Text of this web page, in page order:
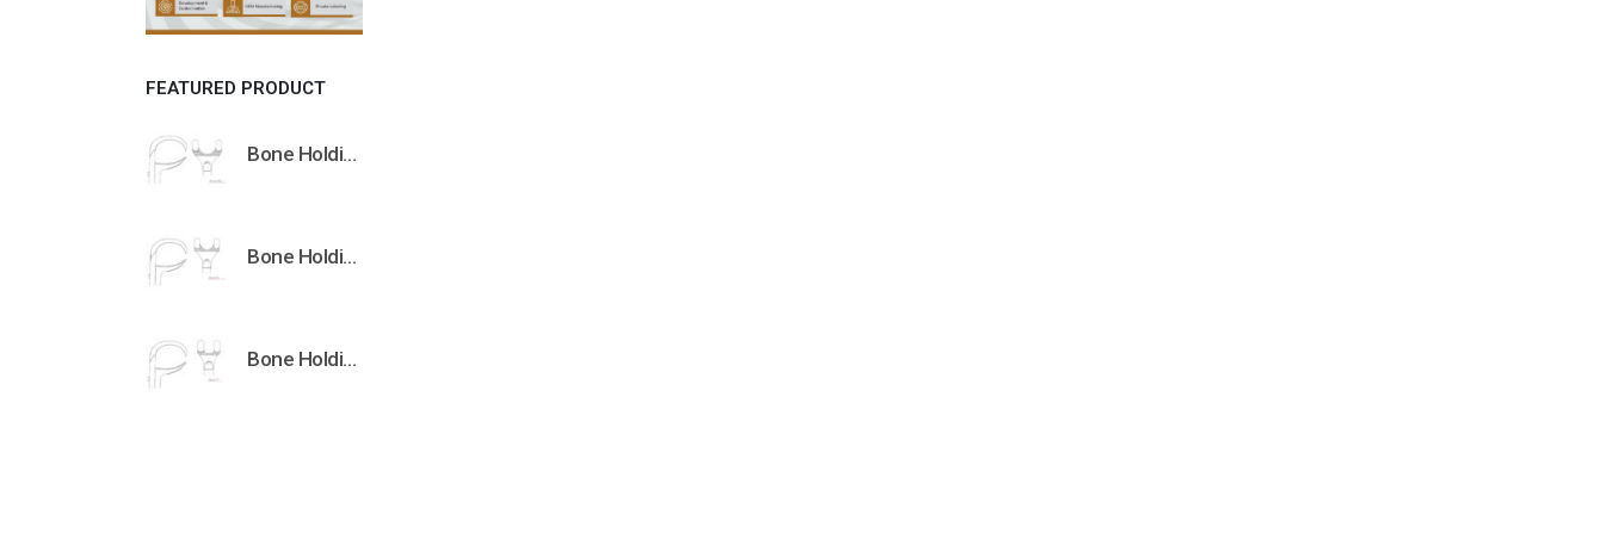
FEATURED PRODUCT
Bone Holding Clamps Orthopedic Surgical Instruments Veterinary Tools
Bone Holding Clamps Orthopedic Surgical Instruments Veterinary Tools
Bone Holding Clamps Orthopedic Surgical Instruments Veterinary Tools